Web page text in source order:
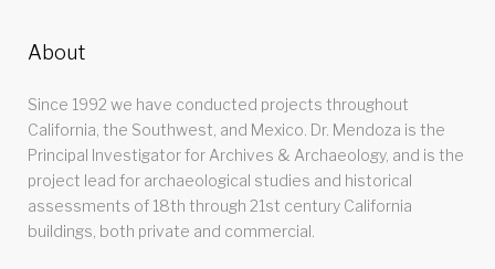
About
Since 1992 we have conducted projects throughout
California, the Southwest, and Mexico. Dr. Mendoza is the
Principal Investigator for Archives & Archaeology, and is the
project lead for archaeological studies and historical
assessments of 18th through 21st century California
buildings, both private and commercial.